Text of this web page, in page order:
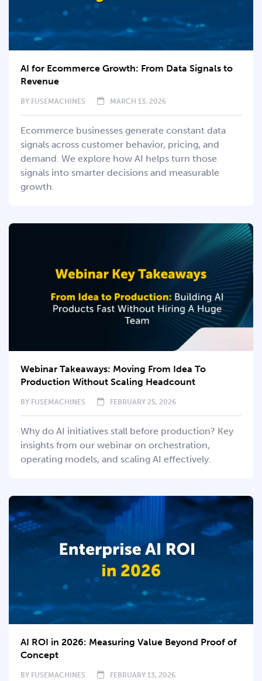
AI for Ecommerce Growth: From Data Signals to
Revenue
BY FUSEMACHINES MARCH 13, 2026
Ecommerce businesses generate constant data
signals across customer behavior, pricing, and
demand. We explore how AI helps turn those
signals into smarter decisions and measurable
growth.
Webinar Takeaways: Moving From Idea To
Production Without Scaling Headcount
BY FUSEMACHINES FEBRUARY 25, 2026
Why do AI initiatives stall before production? Key
insights from our webinar on orchestration,
operating models, and scaling AI effectively.
AI ROI in 2026: Measuring Value Beyond Proof of
Concept
BY FUSEMACHINES FEBRUARY 13, 2026